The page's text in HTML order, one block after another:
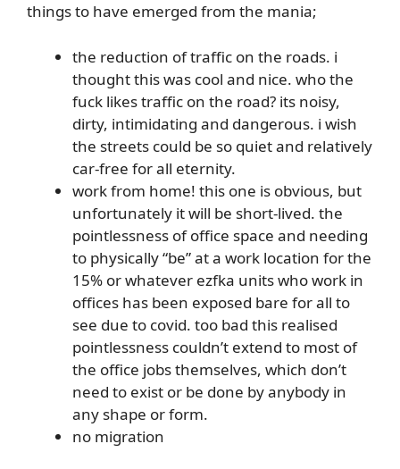
things to have emerged from the mania;
the reduction of traffic on the roads. i
thought this was cool and nice. who the
fuck likes traffic on the road? its noisy,
dirty, intimidating and dangerous. i wish
the streets could be so quiet and relatively
car-free for all eternity.
work from home! this one is obvious, but
unfortunately it will be short-lived. the
pointlessness of office space and needing
to physically “be” at a work location for the
15% or whatever ezfka units who work in
offices has been exposed bare for all to
see due to covid. too bad this realised
pointlessness couldn’t extend to most of
the office jobs themselves, which don’t
need to exist or be done by anybody in
any shape or form.
no migration